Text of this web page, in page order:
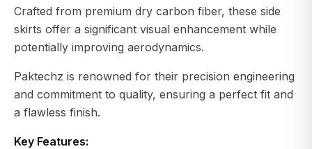
Crafted from premium dry carbon fiber, these side
skirts offer a significant visual enhancement while
potentially improving aerodynamics.
Paktechz is renowned for their precision engineering
and commitment to quality, ensuring a perfect fit and
a flawless finish.
Key Features: